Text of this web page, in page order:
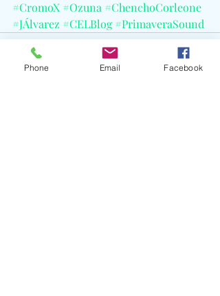
#CromoX #Ozuna #ChenchoCorleone
#JÁlvarez #CELBlog #PrimaveraSound
Phone Email Facebook